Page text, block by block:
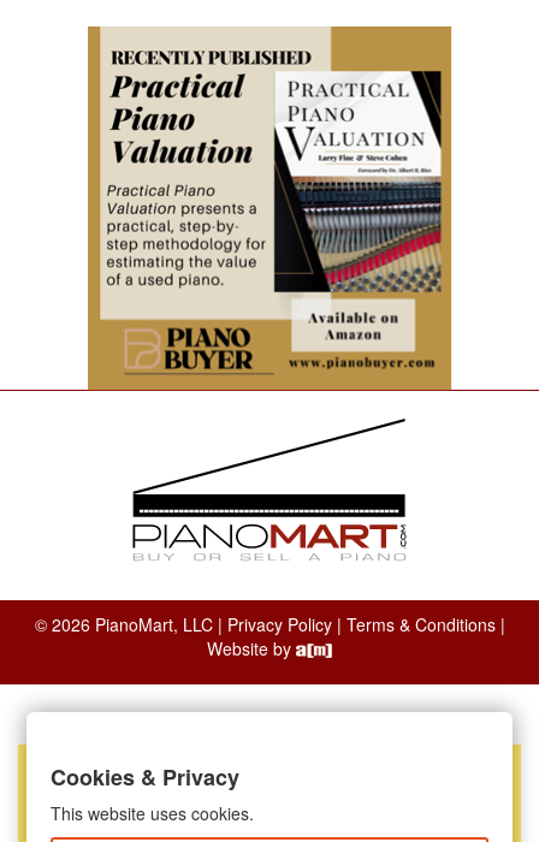
© 2026 PianoMart, LLC | Privacy Policy| Terms & Conditions|
Website by
Cookies & Privacy
This website uses cookies.